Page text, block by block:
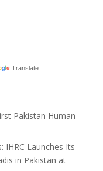
Translate
Pakistan Human
IHRC Launches Its
in Pakistan at